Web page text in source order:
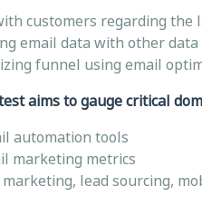
customers regarding the
email data with other data
funnel using email
aims to gauge critical
automation tools
marketing metrics
lead sourcing,